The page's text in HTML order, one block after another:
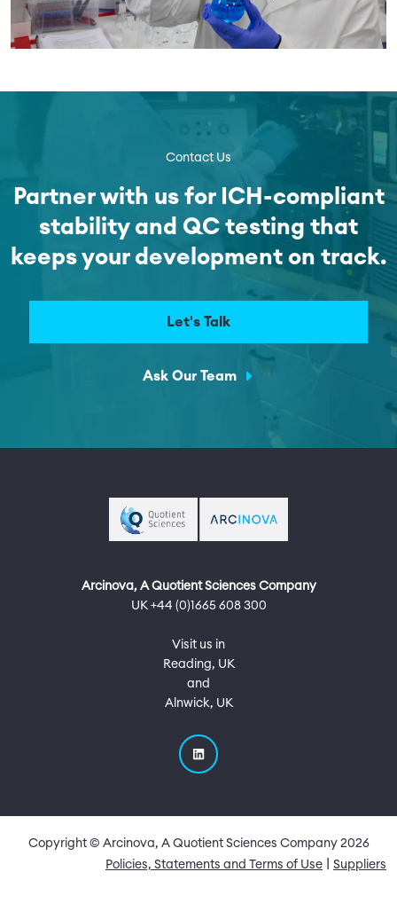
Contact Us
Partner with us for ICH-compliant
stability and QC testing that
keeps your development on track.
Let's Talk
Ask Our Team
Arcinova, A Quotient Sciences Company
UK +44 (0)1665 608 300
Visit us in
Reading, UK
and
Alnwick, UK
Copyright © Arcinova, A Quotient Sciences Company 2026
Quick Links
Policies, Statements and Terms of Use Suppliers